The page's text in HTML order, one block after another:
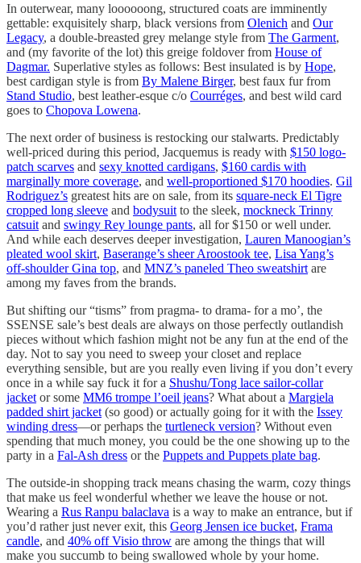
In outerwear, many loooooong, structured coats are imminently
gettable: exquisitely sharp, black versions from Olenich and Our
Legacy, a double-breasted grey melange style from The Garment,
and (my favorite of the lot) this greige foldover from House of
Dagmar. Superlative styles as follows: Best insulated is by Hope,
best cardigan style is from By Malene Birger, best faux fur from
Stand Studio, best leather-esque c/o Courréges, and best wild card
goes to Chopova Lowena.
The next order of business is restocking our stalwarts. Predictably
well-priced during this period, Jacquemus is ready with $150 logo-
patch scarves and sexy knotted cardigans, $160 cardis with
marginally more coverage, and well-proportioned $170 hoodies. Gil
Rodriguez’s greatest hits are on sale, from its square-neck El Tigre
cropped long sleeve and bodysuit to the sleek, mockneck Trinny
catsuit and swingy Rey lounge pants, all for $150 or well under.
And while each deserves deeper investigation, Lauren Manoogian’s
pleated wool skirt, Baserange’s sheer Aroostook tee, Lisa Yang’s
off-shoulder Gina top, and MNZ’s paneled Theo sweatshirt are
among my faves from the brands.
But shifting our “tisms” from pragma- to drama- for a mo’, the
SSENSE sale’s best deals are always on those perfectly outlandish
pieces without which fashion might not be any fun at the end of the
day. Not to say you need to sweep your closet and replace
everything sensible, but are you really even living if you don’t every
once in a while say fuck it for a Shushu/Tong lace sailor-collar
jacket or some MM6 trompe l’oeil jeans? What about a Margiela
padded shirt jacket (so good) or actually going for it with the Issey
winding dress—or perhaps the turtleneck version? Without even
spending that much money, you could be the one showing up to the
party in a Fal-Ash dress or the Puppets and Puppets plate bag.
The outside-in shopping track means chasing the warm, cozy things
that make us feel wonderful whether we leave the house or not.
Wearing a Rus Ranpu balaclava is a way to make an entrance, but if
you’d rather just never exit, this Georg Jensen ice bucket, Frama
candle, and 40% off Visio throw are among the things that will
make you succumb to being swallowed whole by your home.